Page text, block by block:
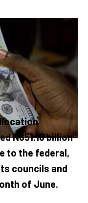
N651.18 billion
to the federal,
councils and
of June.